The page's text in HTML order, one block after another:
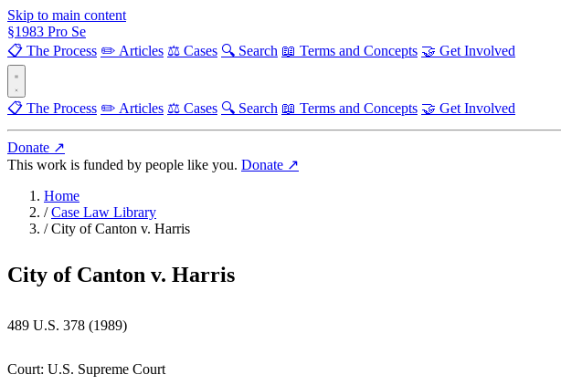
Skip to main content
§1983 Pro Se
📋 The Process ✏️ Articles ⚖️ Cases 🔍 Search 📖 Terms and Concepts 🤝 Get Involved
📋 The Process ✏️ Articles ⚖️ Cases 🔍 Search 📖 Terms and Concepts 🤝 Get Involved
Donate ↗
This work is funded by people like you. Donate ↗
Home
/ Case Law Library
/ City of Canton v. Harris
City of Canton v. Harris
489 U.S. 378 (1989)
Court: U.S. Supreme Court